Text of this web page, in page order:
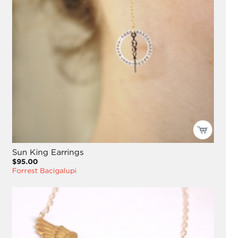
Sun King Earrings
$95.00
Forrest Bacigalupi